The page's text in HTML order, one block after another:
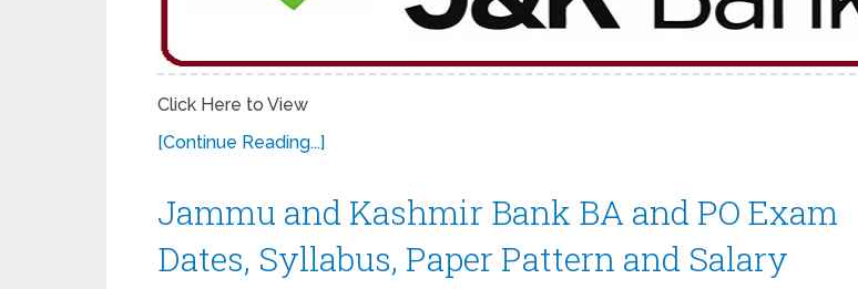
Click Here to View
[Continue Reading...]
Jammu and Kashmir Bank BA and PO Exam
Dates, Syllabus, Paper Pattern and Salary